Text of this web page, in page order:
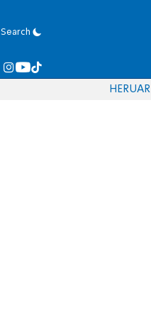
Search
HERUAR